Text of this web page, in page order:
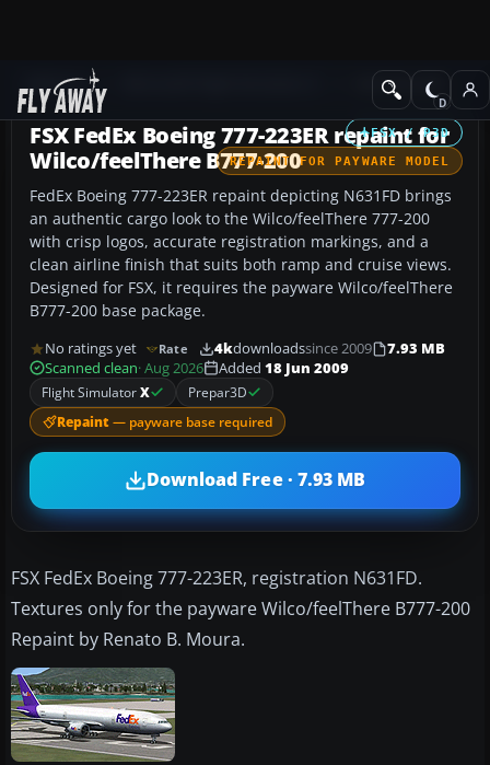
Add-ons Civil Aircraft
FSX / P3D
REPAINT FOR PAYWARE MODEL
FSX FedEx Boeing 777-223ER repaint for
Wilco/feelThere B777-200
FedEx Boeing 777-223ER repaint depicting N631FD brings
an authentic cargo look to the Wilco/feelThere 777-200
with crisp logos, accurate registration markings, and a
clean airline finish that suits both ramp and cruise views.
Designed for FSX, it requires the payware Wilco/feelThere
B777-200 base package.
No ratings yet Rate 4kdownloadssince 2009
7.93 MB
Scanned clean· Aug 2026 Added 18 Jun 2009
Flight SimulatorX Prepar3D
Repaint — payware base required
Download Free · 7.93 MB
FSX FedEx Boeing 777-223ER, registration N631FD.
Textures only for the payware Wilco/feelThere B777-200
Repaint by Renato B. Moura.